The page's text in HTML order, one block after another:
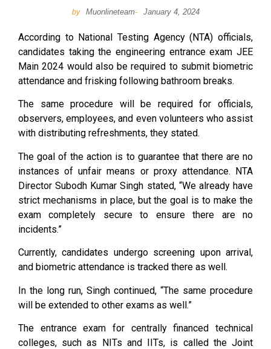
by Muonlineteam- January 4, 2024
According to National Testing Agency (NTA) officials,
candidates taking the engineering entrance exam JEE
Main 2024 would also be required to submit biometric
attendance and frisking following bathroom breaks.
The same procedure will be required for officials,
observers, employees, and even volunteers who assist
with distributing refreshments, they stated.
The goal of the action is to guarantee that there are no
instances of unfair means or proxy attendance. NTA
Director Subodh Kumar Singh stated, “We already have
strict mechanisms in place, but the goal is to make the
exam completely secure to ensure there are no
incidents.”
Currently, candidates undergo screening upon arrival,
and biometric attendance is tracked there as well.
In the long run, Singh continued, “The same procedure
will be extended to other exams as well.”
The entrance exam for centrally financed technical
colleges, such as NITs and IITs, is called the Joint